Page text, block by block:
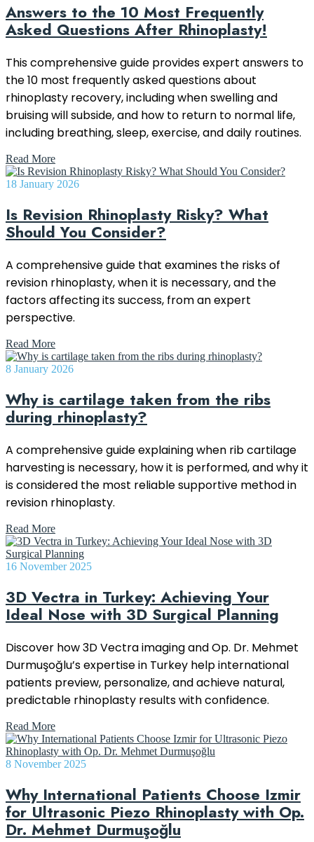
Answers to the 10 Most Frequently
Asked Questions After Rhinoplasty!
This comprehensive guide provides expert answers to
the 10 most frequently asked questions about
rhinoplasty recovery, including when swelling and
bruising will subside, and how to return to normal life,
including breathing, sleep, exercise, and daily routines.
Read More
18 January 2026
Is Revision Rhinoplasty Risky? What
Should You Consider?
A comprehensive guide that examines the risks of
revision rhinoplasty, when it is necessary, and the
factors affecting its success, from an expert
perspective.
Read More
8 January 2026
Why is cartilage taken from the ribs
during rhinoplasty?
A comprehensive guide explaining when rib cartilage
harvesting is necessary, how it is performed, and why it
is considered the most reliable supportive method in
revision rhinoplasty.
Read More
16 November 2025
3D Vectra in Turkey: Achieving Your
Ideal Nose with 3D Surgical Planning
Discover how 3D Vectra imaging and Op. Dr. Mehmet
Durmuşoğlu’s expertise in Turkey help international
patients preview, personalize, and achieve natural,
predictable rhinoplasty results with confidence.
Read More
8 November 2025
Why International Patients Choose Izmir
for Ultrasonic Piezo Rhinoplasty with Op.
Dr. Mehmet Durmuşoğlu